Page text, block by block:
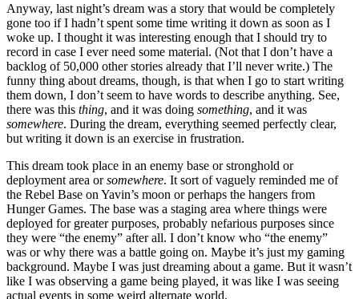
Anyway, last night’s dream was a story that would be completely
gone too if I hadn’t spent some time writing it down as soon as I
woke up. I thought it was interesting enough that I should try to
record in case I ever need some material. (Not that I don’t have a
backlog of 50,000 other stories already that I’ll never write.) The
funny thing about dreams, though, is that when I go to start writing
them down, I don’t seem to have words to describe anything. See,
there was this thing, and it was doing something, and it was
somewhere. During the dream, everything seemed perfectly clear,
but writing it down is an exercise in frustration.
This dream took place in an enemy base or stronghold or
deployment area orsomewhere. It sort of vaguely reminded me of
the Rebel Base on Yavin’s moon or perhaps the hangers from
Hunger Games. The base was a staging area where things were
deployed for greater purposes, probably nefarious purposes since
they were “the enemy” after all. I don’t know who “the enemy”
was or why there was a battle going on. Maybe it’s just my gaming
background. Maybe I was just dreaming about a game. But it wasn’t
like I was observing a game being played, it was like I was seeing
actual events in some weird alternate world.